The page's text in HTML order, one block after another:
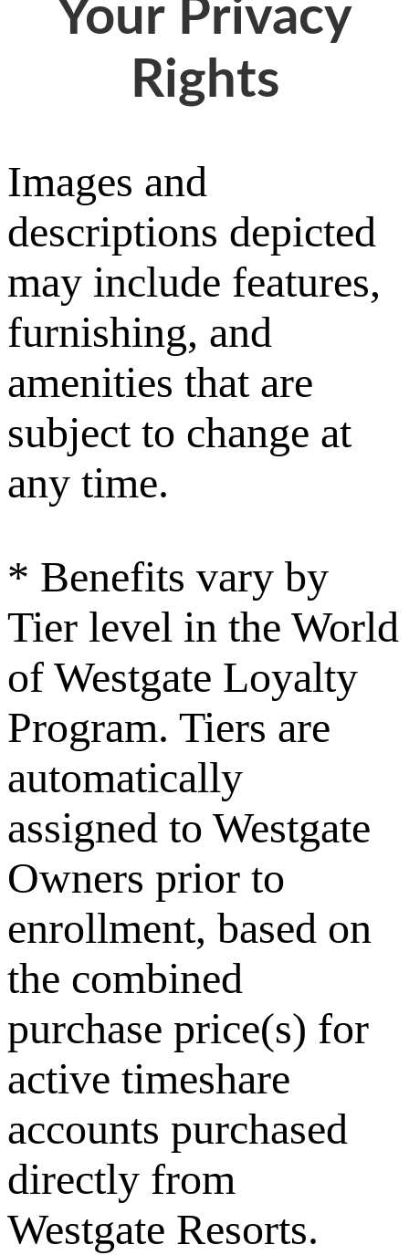
Your Privacy
Rights
Images and
descriptions depicted
may include features,
furnishing, and
amenities that are
subject to change at
any time.
* Benefits vary by
Tier level in the World
of Westgate Loyalty
Program. Tiers are
automatically
assigned to Westgate
Owners prior to
enrollment, based on
the combined
purchase price(s) for
active timeshare
accounts purchased
directly from
Westgate Resorts.